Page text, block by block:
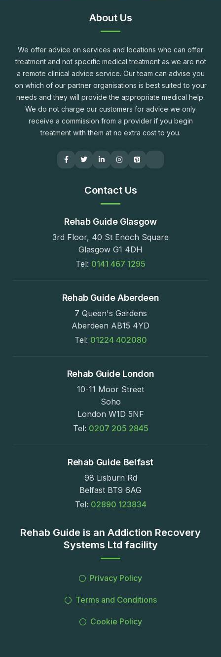
About Us
We offer advice on services and locations who can offer
treatment and not specific medical treatment as we are not
a remote clinical advice service. Our team can advise you
on which of our partner organisations is best suited to your
needs and they will provide the appropriate medical help.
We do not charge our customers for advice we only
receive a commission from a provider if you begin
treatment with them at no extra cost to you.
Contact Us
Rehab Guide Glasgow
3rd Floor, 40 St Enoch Square
Glasgow G1 4DH
Tel: 0141 467 1295
Rehab Guide Aberdeen
7 Queen's Gardens
Aberdeen AB15 4YD
Tel: 01224 402080
Rehab Guide London
10-11 Moor Street
Soho
London W1D 5NF
Tel: 0207 205 2845
Rehab Guide Belfast
98 Lisburn Rd
Belfast BT9 6AG
Tel: 02890 123834
Rehab Guide is an Addiction Recovery
Systems Ltd facility
Privacy Policy
Terms and Conditions
Cookie Policy